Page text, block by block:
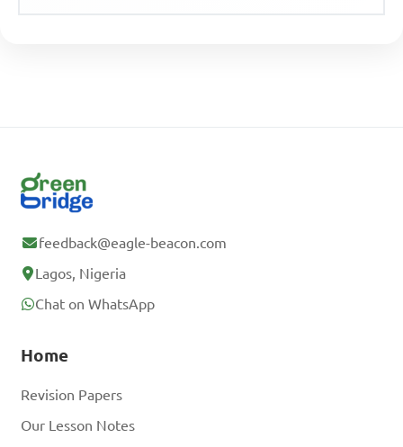
feedback@eagle-beacon.com
Lagos, Nigeria
Chat on WhatsApp
Home
Revision Papers
Our Lesson Notes